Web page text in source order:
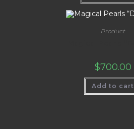
Product
$700.00
Add to cart